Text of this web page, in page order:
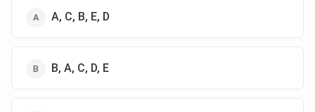
A, C, B, E, D
B, A, C, D, E